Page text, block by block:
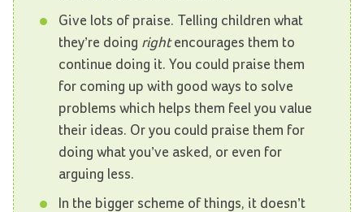
Give lots of praise. Telling children what
they’re doing rightencourages them to
continue doing it. You could praise them
for coming up with good ways to solve
problems which helps them feel you value
their ideas. Or you could praise them for
doing what you’ve asked, or even for
arguing less.
In the bigger scheme of things, it doesn’t